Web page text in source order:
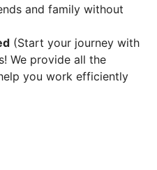
and family without
(Start your journey with
We provide all the
you work efficiently